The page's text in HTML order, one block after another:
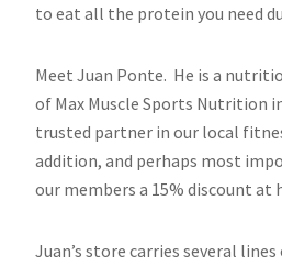
to eat all the protein you need
Meet Juan Ponte. He is a
of Max Muscle Sports Nutrition
trusted partner in our local
addition, and perhaps most
our members a 15% discount at
Juan’s store carries several